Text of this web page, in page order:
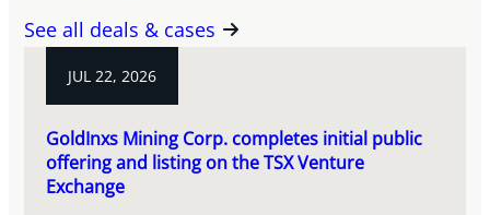
See all deals & cases
JUL 22, 2026
GoldInxs Mining Corp. completes initial public
offering and listing on the TSX Venture
Exchange